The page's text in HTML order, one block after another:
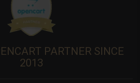
PARTNER SINCE
2013